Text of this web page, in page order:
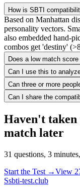
How is SBTI
Based on Manhattan
personality vectors.
also embedded hand-
combos get 'destiny'
Does a low match
Can I use this to
Can three or more
Can I share the
Haven't taken
match later
31 questions, 3
Start the Test →View
Ssbti-test.club